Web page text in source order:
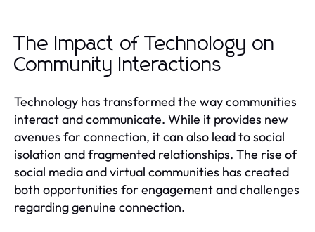
The Impact of Technology on
Community Interactions
Technology has transformed the way communities
interact and communicate. While it provides new
avenues for connection, it can also lead to social
isolation and fragmented relationships. The rise of
social media and virtual communities has created
both opportunities for engagement and challenges
regarding genuine connection.